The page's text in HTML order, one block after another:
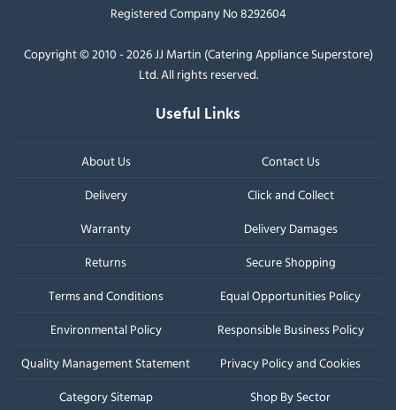
Registered Company No 8292604
Copyright © 2010 - 2026 JJ Martin (Catering Appliance Superstore)
Ltd. All rights reserved.
Useful Links
About Us
Contact Us
Delivery
Click and Collect
Warranty
Delivery Damages
Returns
Secure Shopping
Terms and Conditions
Equal Opportunities Policy
Environmental Policy
Responsible Business Policy
Quality Management Statement
Privacy Policy and Cookies
Category Sitemap
Shop By Sector